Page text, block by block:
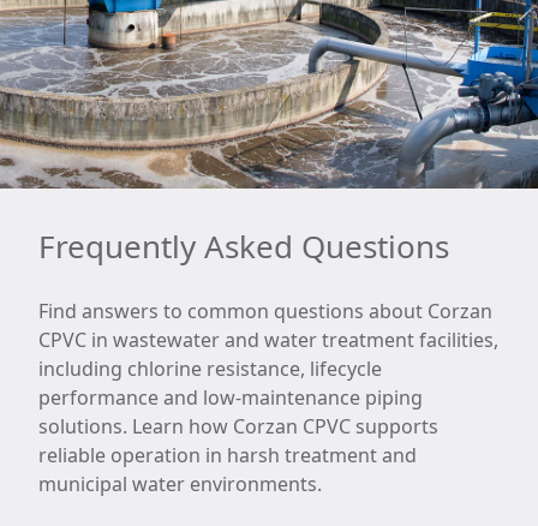
Frequently Asked Questions
Find answers to common questions about Corzan
CPVC in wastewater and water treatment facilities,
including chlorine resistance, lifecycle
performance and low-maintenance piping
solutions. Learn how Corzan CPVC supports
reliable operation in harsh treatment and
municipal water environments.